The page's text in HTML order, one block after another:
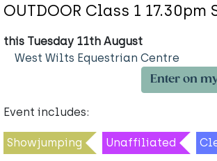
OUTDOOR Class 1 17.30pm
this Tuesday 11th August
West Wilts Equestrian Centre
Enter on
Event includes:
Showjumping Unaffiliated